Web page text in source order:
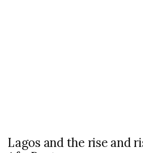
Lagos and the rise and